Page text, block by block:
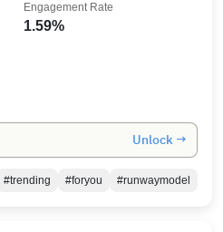
1.59%
Engagement Rate
Unlock →
#trending #foryou #runwaymodel